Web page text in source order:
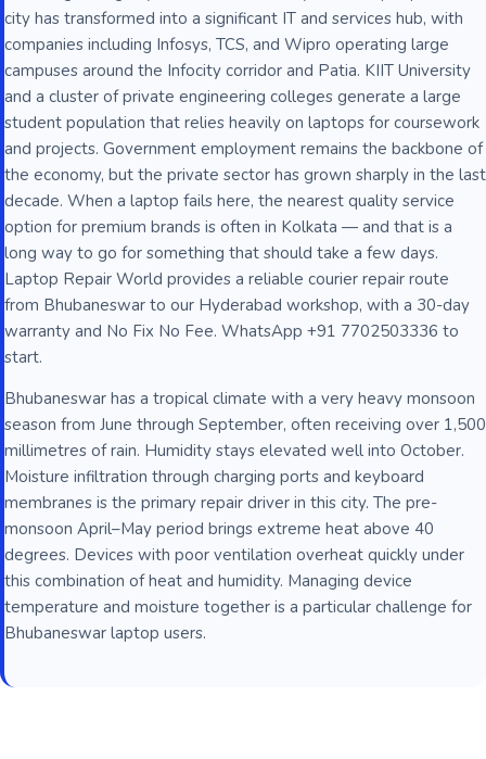
city has transformed into a significant IT and services hub, with
companies including Infosys, TCS, and Wipro operating large
campuses around the Infocity corridor and Patia. KIIT University
and a cluster of private engineering colleges generate a large
student population that relies heavily on laptops for coursework
and projects. Government employment remains the backbone of
the economy, but the private sector has grown sharply in the last
decade. When a laptop fails here, the nearest quality service
option for premium brands is often in Kolkata — and that is a
long way to go for something that should take a few days.
Laptop Repair World provides a reliable courier repair route
from Bhubaneswar to our Hyderabad workshop, with a 30-day
warranty and No Fix No Fee. WhatsApp +91 7702503336 to
start.
Bhubaneswar has a tropical climate with a very heavy monsoon
season from June through September, often receiving over 1,500
millimetres of rain. Humidity stays elevated well into October.
Moisture infiltration through charging ports and keyboard
membranes is the primary repair driver in this city. The pre-
monsoon April–May period brings extreme heat above 40
degrees. Devices with poor ventilation overheat quickly under
this combination of heat and humidity. Managing device
temperature and moisture together is a particular challenge for
Bhubaneswar laptop users.